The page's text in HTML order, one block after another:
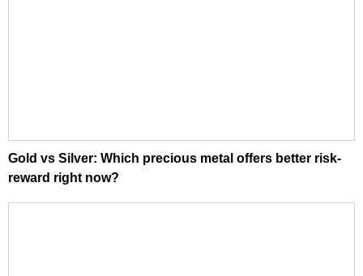
Gold vs Silver: Which precious metal offers better risk-
reward right now?